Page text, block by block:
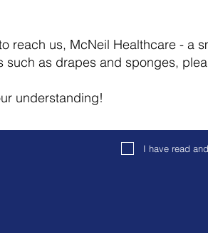
reach us, McNeil Healthcare - a
such as drapes and sponges,
understanding!
I have read